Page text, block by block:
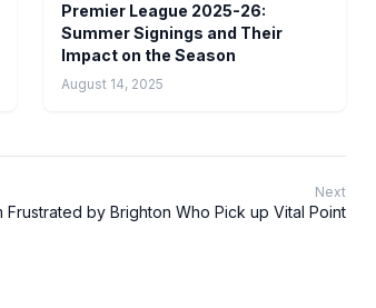
Premier League 2025-26:
Summer Signings and Their
Impact on the Season
August 14, 2025
Next
Frustrated by Brighton Who Pick up Vital Point